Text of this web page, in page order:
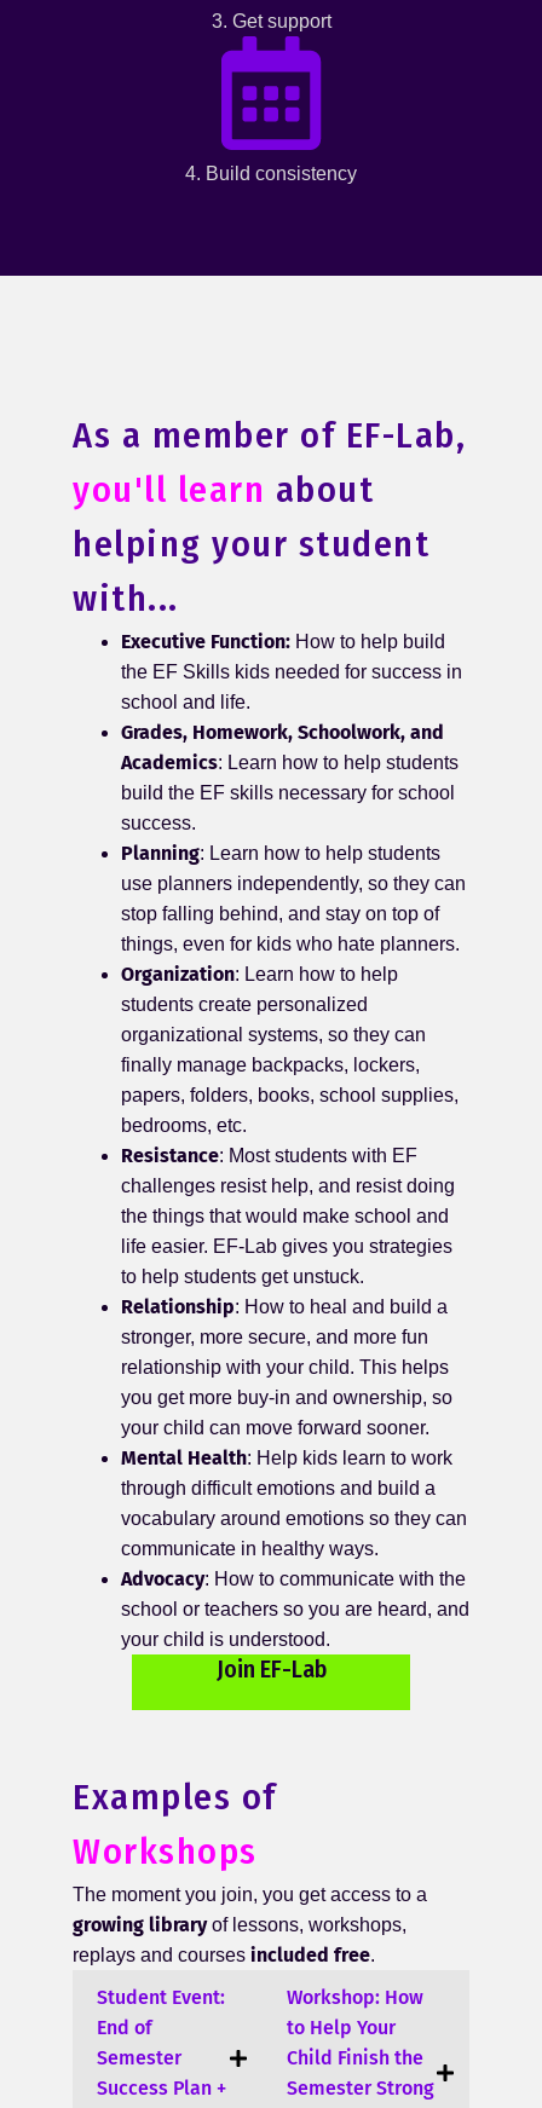
3. Get support
4. Build consistency
As a member of EF-Lab,
you'll learn about
helping your student
with...
Executive Function: How to help build
the EF Skills kids needed for success in
school and life.
Grades, Homework, Schoolwork, and
Academics: Learn how to help students
build the EF skills necessary for school
success.
Planning: Learn how to help students
use planners independently, so they can
stop falling behind, and stay on top of
things, even for kids who hate planners.
Organization: Learn how to help
students create personalized
organizational systems, so they can
finally manage backpacks, lockers,
papers, folders, books, school supplies,
bedrooms, etc.
Resistance: Most students with EF
challenges resist help, and resist doing
the things that would make school and
life easier. EF-Lab gives you strategies
to help students get unstuck.
Relationship: How to heal and build a
stronger, more secure, and more fun
relationship with your child. This helps
you get more buy-in and ownership, so
your child can move forward sooner.
Mental Health: Help kids learn to work
through difficult emotions and build a
vocabulary around emotions so they can
communicate in healthy ways.
Advocacy: How to communicate with the
school or teachers so you are heard, and
your child is understood.
Join EF-Lab
Examples of
Workshops
The moment you join, you get access to a
growing libraryof lessons, workshops,
replays and courses included free.
Student Event:
End of
Semester
Success Plan +
Workshop: How
to Help Your
Child Finish the
Semester Strong